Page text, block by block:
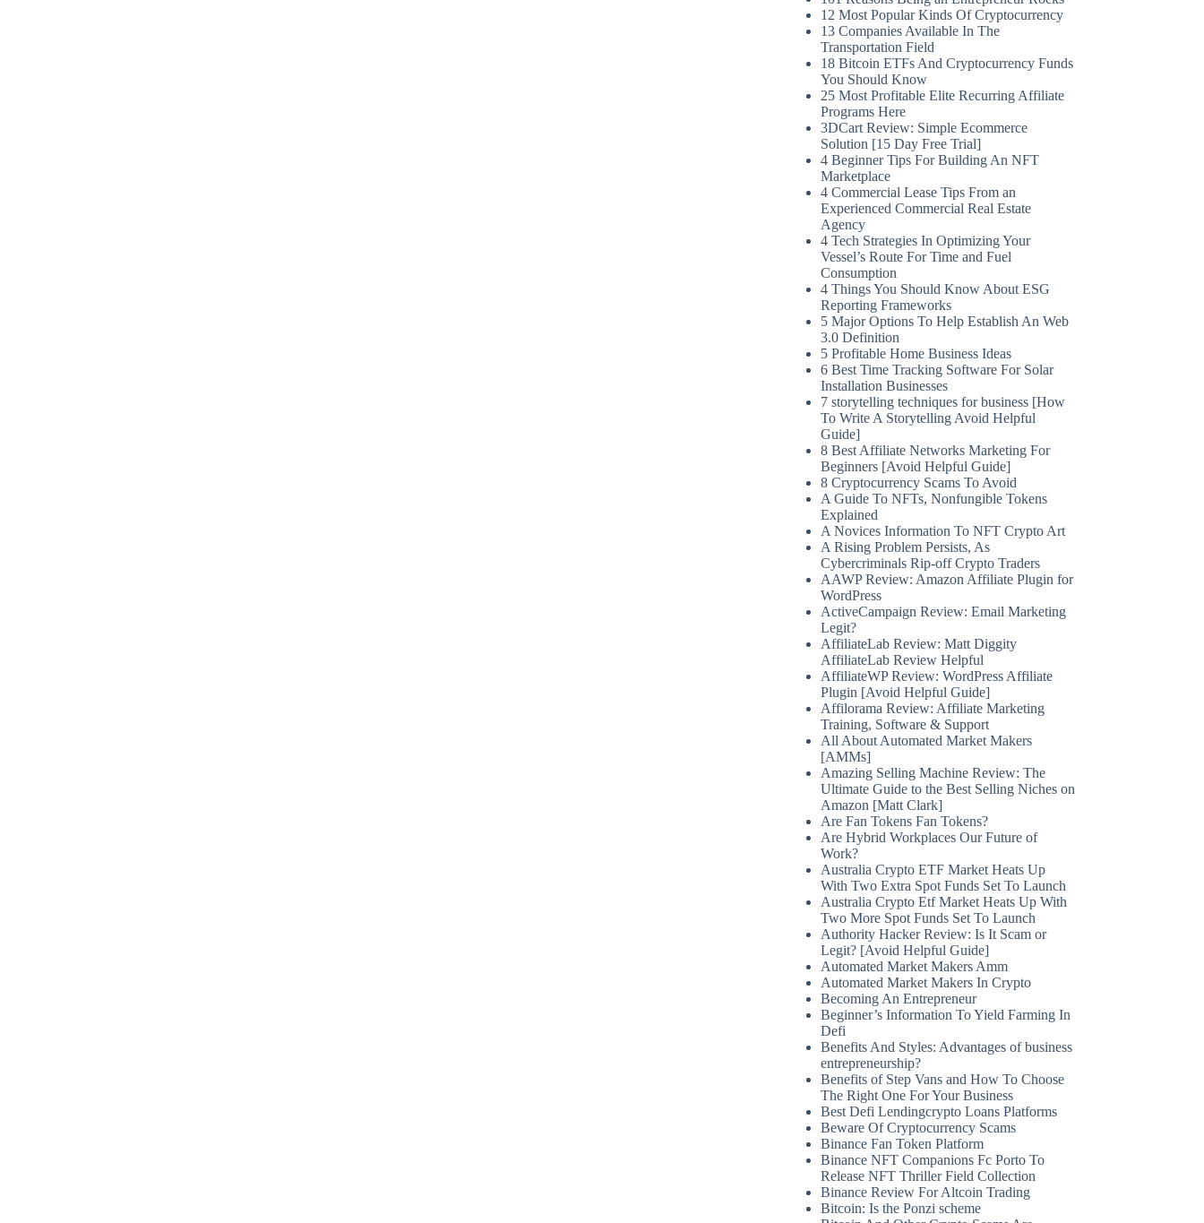
12 Most Popular Kinds Of Cryptocurrency
13 Companies Available In The
Transportation Field
18 Bitcoin ETFs And Cryptocurrency Funds
You Should Know
25 Most Profitable Elite Recurring Affiliate
Programs Here
3DCart Review: Simple Ecommerce
Solution [15 Day Free Trial]
4 Beginner Tips For Building An NFT
Marketplace
4 Commercial Lease Tips From an
Experienced Commercial Real Estate
Agency
4 Tech Strategies In Optimizing Your
Vessel’s Route For Time and Fuel
Consumption
4 Things You Should Know About ESG
Reporting Frameworks
5 Major Options To Help Establish An Web
3.0 Definition
5 Profitable Home Business Ideas
6 Best Time Tracking Software For Solar
Installation Businesses
7 storytelling techniques for business [How
To Write A Storytelling Avoid Helpful
Guide]
8 Best Affiliate Networks Marketing For
Beginners [Avoid Helpful Guide]
8 Cryptocurrency Scams To Avoid
A Guide To NFTs, Nonfungible Tokens
Explained
A Novices Information To NFT Crypto Art
A Rising Problem Persists, As
Cybercriminals Rip-off Crypto Traders
AAWP Review: Amazon Affiliate Plugin for
WordPress
ActiveCampaign Review: Email Marketing
Legit?
AffiliateLab Review: Matt Diggity
AffiliateLab Review Helpful
AffiliateWP Review: WordPress Affiliate
Plugin [Avoid Helpful Guide]
Affilorama Review: Affiliate Marketing
Training, Software & Support
All About Automated Market Makers
[AMMs]
Amazing Selling Machine Review: The
Ultimate Guide to the Best Selling Niches on
Amazon [Matt Clark]
Are Fan Tokens Fan Tokens?
Are Hybrid Workplaces Our Future of
Work?
Australia Crypto ETF Market Heats Up
With Two Extra Spot Funds Set To Launch
Australia Crypto Etf Market Heats Up With
Two More Spot Funds Set To Launch
Authority Hacker Review: Is It Scam or
Legit? [Avoid Helpful Guide]
Automated Market Makers Amm
Automated Market Makers In Crypto
Becoming An Entrepreneur
Beginner’s Information To Yield Farming In
Defi
Benefits And Styles: Advantages of business
entrepreneurship?
Benefits of Step Vans and How To Choose
The Right One For Your Business
Best Defi Lendingcrypto Loans Platforms
Beware Of Cryptocurrency Scams
Binance Fan Token Platform
Binance NFT Companions Fc Porto To
Release NFT Thriller Field Collection
Binance Review For Altcoin Trading
Bitcoin: Is the Ponzi scheme